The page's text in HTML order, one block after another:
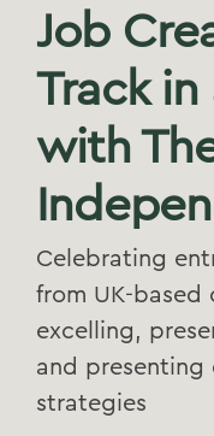
Job
Track
with
Celebrating
from UK-based
excelling,
and presenting
strategies